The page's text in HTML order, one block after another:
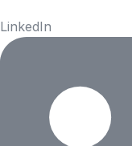
LinkedIn